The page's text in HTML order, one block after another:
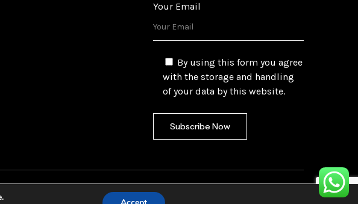
Your Email
By using this form you agree
with the storage and handling
of your data by this website.
Website by Safetech Ltd.